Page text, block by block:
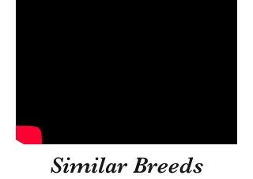
Similar Breeds